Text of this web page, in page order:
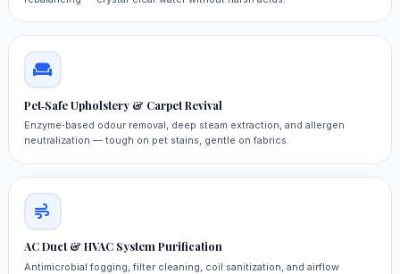
Pet‑Safe Upholstery & Carpet Revival
Enzyme‑based odour removal, deep steam extraction, and allergen
neutralization — tough on pet stains, gentle on fabrics.
AC Duct & HVAC System Purification
Antimicrobial fogging, filter cleaning, coil sanitization, and airflow